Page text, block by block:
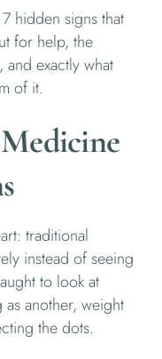
hidden signs that
for help, the
exactly what
of it.
traditional
instead of seeing
to look at
another, weight
the dots.